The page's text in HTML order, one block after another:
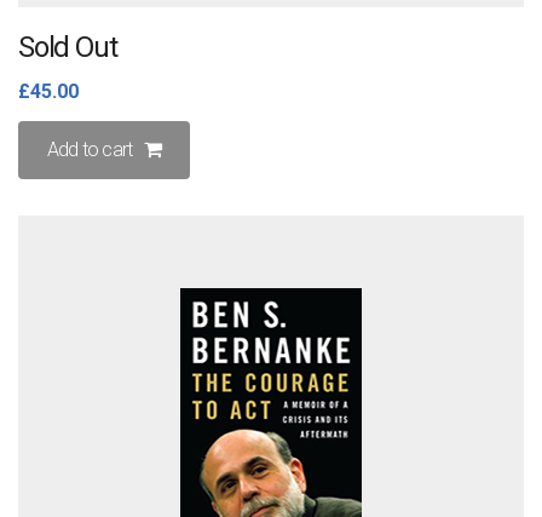
Sold Out
£45.00
Add to cart